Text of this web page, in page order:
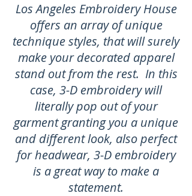
Los Angeles Embroidery House
offers an array of unique
technique styles, that will surely
make your decorated apparel
stand out from the rest. In this
case, 3-D embroidery will
literally pop out of your
garment granting you a unique
and different look, also perfect
for headwear, 3-D embroidery
is a great way to make a
statement.